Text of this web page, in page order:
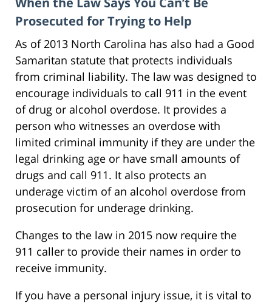
Prosecuted for Trying to Help
As of 2013 North Carolina has also had a Good
Samaritan statute that protects individuals
from criminal liability. The law was designed to
encourage individuals to call 911 in the event
of drug or alcohol overdose. It provides a
person who witnesses an overdose with
limited criminal immunity if they are under the
legal drinking age or have small amounts of
drugs and call 911. It also protects an
underage victim of an alcohol overdose from
prosecution for underage drinking.
Changes to the law in 2015 now require the
911 caller to provide their names in order to
receive immunity.
If you have a personal injury issue, it is vital to